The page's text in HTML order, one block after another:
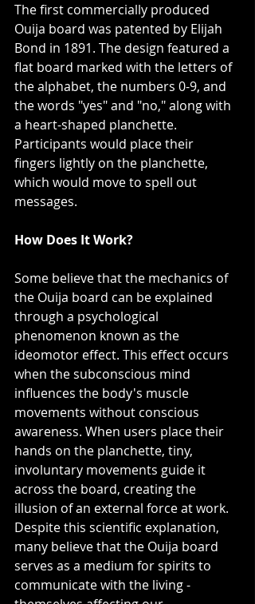
The first commercially produced
Ouija board was patented by Elijah
Bond in 1891. The design featured a
flat board marked with the letters of
the alphabet, the numbers 0-9, and
the words "yes" and "no," along with
a heart-shaped planchette.
Participants would place their
fingers lightly on the planchette,
which would move to spell out
messages.
How Does It Work?
Some believe that the mechanics of
the Ouija board can be explained
through a psychological
phenomenon known as the
ideomotor effect. This effect occurs
when the subconscious mind
influences the body's muscle
movements without conscious
awareness. When users place their
hands on the planchette, tiny,
involuntary movements guide it
across the board, creating the
illusion of an external force at work.
Despite this scientific explanation,
many believe that the Ouija board
serves as a medium for spirits to
communicate with the living -